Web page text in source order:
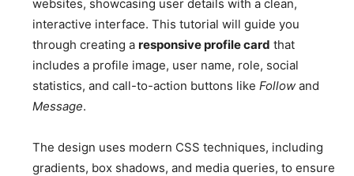
websites, showcasing user details with a clean,
interactive interface. This tutorial will guide you
through creating a responsive profile card that
includes a profile image, user name, role, social
statistics, and call-to-action buttons like Follow and
Message.
The design uses modern CSS techniques, including
gradients, box shadows, and media queries, to ensure